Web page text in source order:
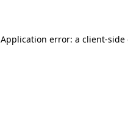
Application error: a client-side